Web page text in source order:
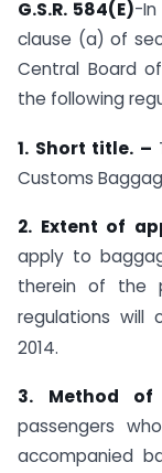
G.S.R. 584(E)-
clause (a) of
Central Board
the following
1. Short title. –
Customs
2. Extent of
apply to
therein of the
regulations
2014.
3. Method of
passengers
accompanied